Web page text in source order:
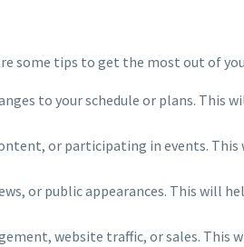
some tips to get the most out of
to your schedule or plans. This
or participating in events.
or public appearances. This will
website traffic, or sales. This